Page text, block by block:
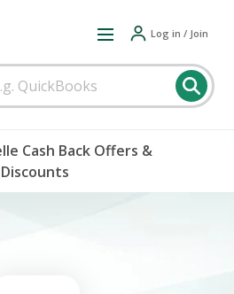
Log in / Join
Cash Back Offers &
Discounts